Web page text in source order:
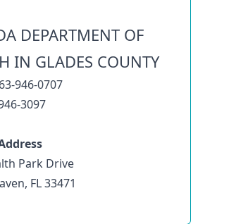
DEPARTMENT OF
IN GLADES COUNTY
946-0707
3097
Park Drive
FL 33471